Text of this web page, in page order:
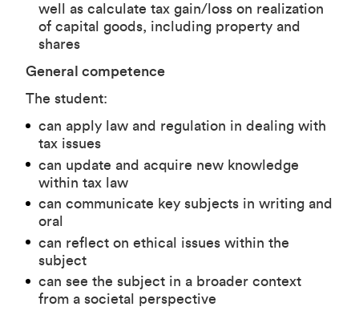
well as calculate tax gain/loss on realization
of capital goods, including property and
shares
General competence
The student:
can apply law and regulation in dealing with
tax issues
can update and acquire new knowledge
within tax law
can communicate key subjects in writing and
oral
can reflect on ethical issues within the
subject
can see the subject in a broader context
from a societal perspective